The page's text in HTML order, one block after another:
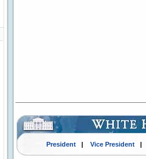
President| Vice President|